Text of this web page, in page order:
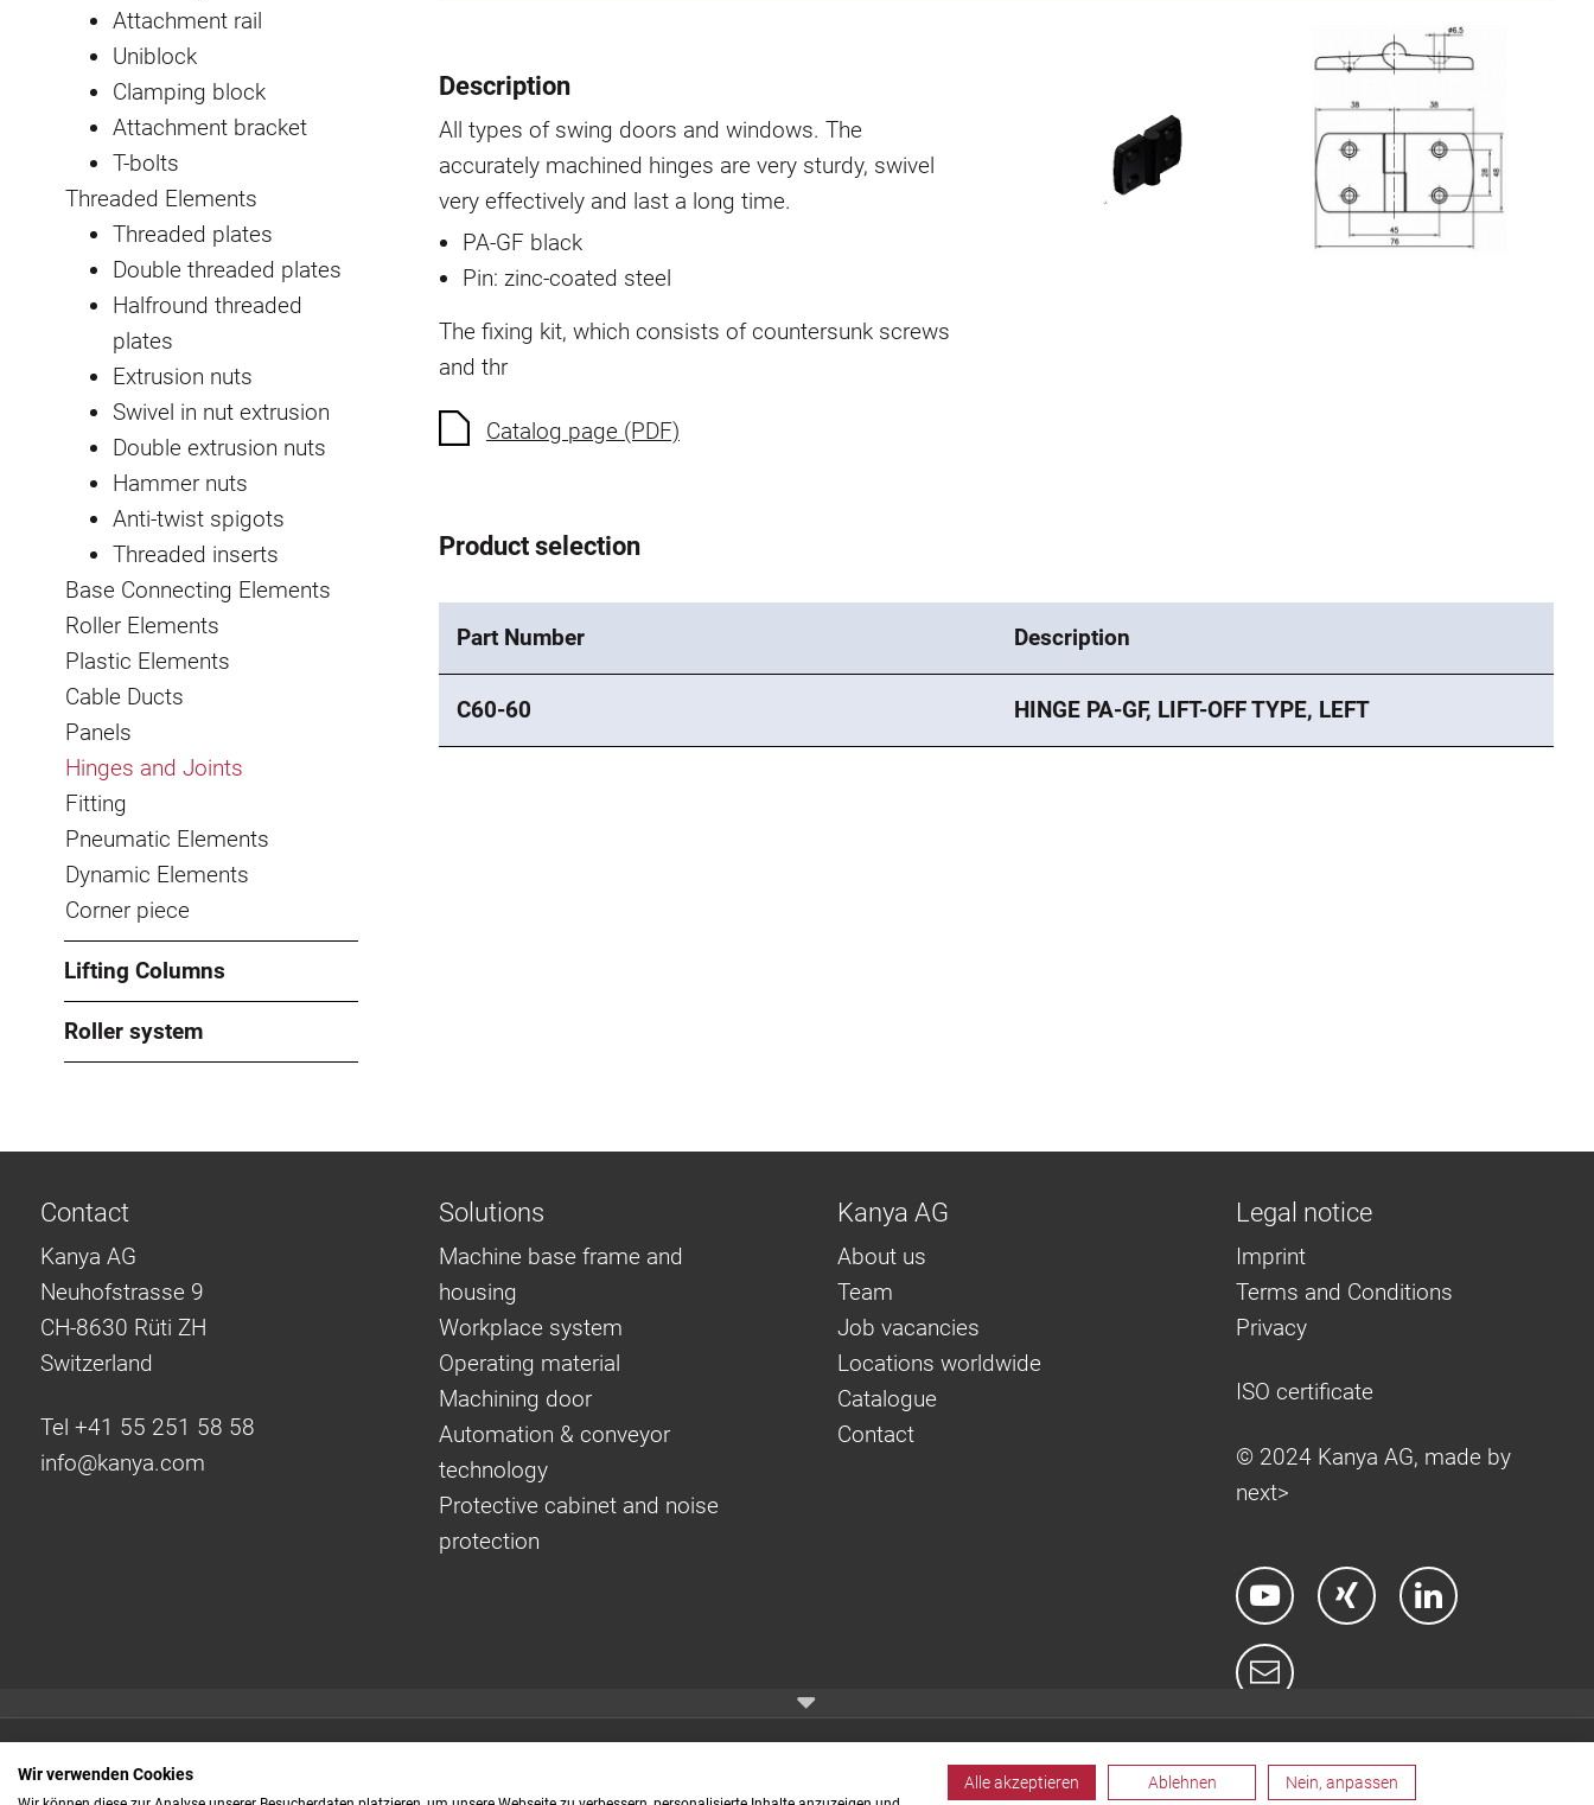
Attachment rail
Uniblock
Clamping block
Attachment bracket
T-bolts
Threaded Elements
Threaded plates
Double threaded plates
Halfround threaded
plates
Extrusion nuts
Swivel in nut extrusion
Double extrusion nuts
Hammer nuts
Anti-twist spigots
Threaded inserts
Base Connecting Elements
Roller Elements
Plastic Elements
Cable Ducts
Panels
Hinges and Joints
Fitting
Pneumatic Elements
Dynamic Elements
Corner piece
Lifting Columns
Roller system
Description
All types of swing doors and windows. The
accurately machined hinges are very sturdy, swivel
very effectively and last a long time.
PA-GF black
Pin: zinc-coated steel
The fixing kit, which consists of countersunk screws
and thr
Catalog page (PDF)
Product selection
Part Number Description
C60-60 HINGE PA-GF, LIFT-OFF TYPE, LEFT
Quick links:
Even faster to your
Contact
Kanya AG
Neuhofstrasse 9
CH-8630 Rüti ZH
Switzerland
Tel +41 55 251 58 58
info@kanya.com
Solutions
Machine base frame and
housing
Workplace system
Operating material
Machining door
Automation & conveyor
technology
Protective cabinet and noise
protection
Kanya AG
About us
Team
Job vacancies
Locations worldwide
Catalogue
Contact
Legal notice
Imprint
Terms and Conditions
Privacy
ISO certificate
© 2024 Kanya AG, made by
next>
Wir verwenden Cookies Alle akzeptieren Ablehnen Nein, anpassen